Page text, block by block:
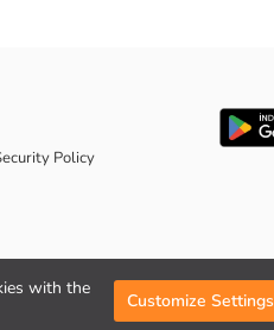
with the
Customize Settings
Policy